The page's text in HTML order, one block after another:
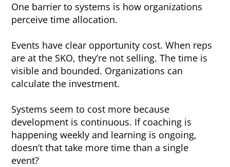
One barrier to systems is how organizations
perceive time allocation.
Events have clear opportunity cost. When reps
are at the SKO, they’re not selling. The time is
visible and bounded. Organizations can
calculate the investment.
Systems seem to cost more because
development is continuous. If coaching is
happening weekly and learning is ongoing,
doesn’t that take more time than a single
event?